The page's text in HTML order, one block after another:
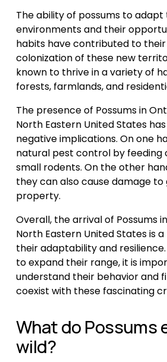
The ability of possums to
environments and their
habits have contributed to
colonization of these new
known to thrive in a variety of
forests, farmlands, and
The presence of Possums in
North Eastern United States
negative implications. On one
natural pest control by feeding
small rodents. On the other
they can also cause damage to
property.
Overall, the arrival of Possums
North Eastern United States is
their adaptability and
to expand their range, it is
understand their behavior and
coexist with these fascinating
What do Possums
wild?